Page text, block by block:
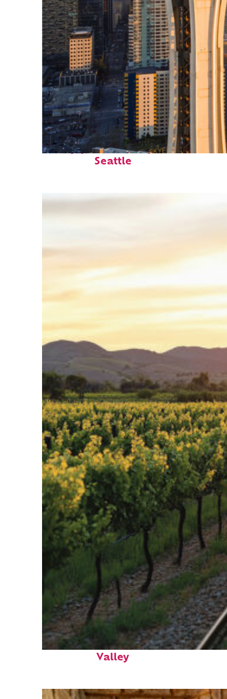
Top places to stay in
Seattle
Perfect weekend in Napa
Valley